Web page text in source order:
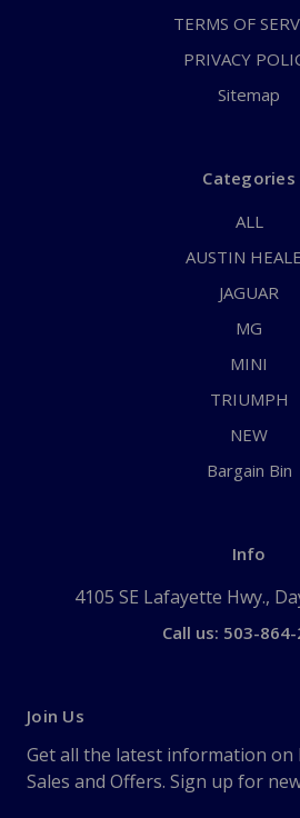
TERMS OF
PRIVACY
Sitemap
Categories
ALL
AUSTIN
JAGUAR
MG
MINI
TRIUMPH
NEW
Bargain Bin
Info
4105 SE Lafayette Hwy.,
Call us: 503-864-
Join Us
Get all the latest information on
Sales and Offers. Sign up for